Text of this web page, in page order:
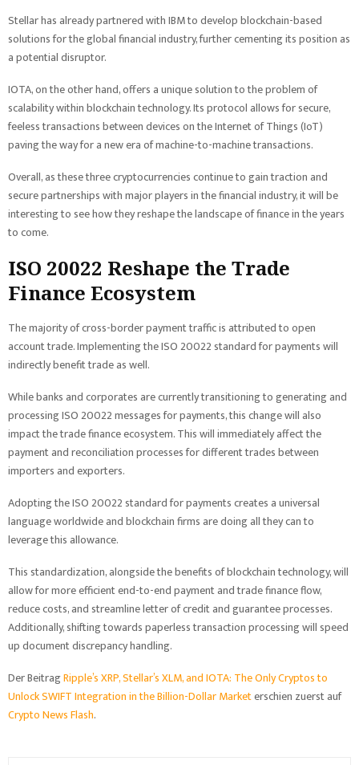
Stellar has already partnered with IBM to develop blockchain-based
solutions for the global financial industry, further cementing its position as
a potential disruptor.
IOTA, on the other hand, offers a unique solution to the problem of
scalability within blockchain technology. Its protocol allows for secure,
feeless transactions between devices on the Internet of Things (IoT)
paving the way for a new era of machine-to-machine transactions.
Overall, as these three cryptocurrencies continue to gain traction and
secure partnerships with major players in the financial industry, it will be
interesting to see how they reshape the landscape of finance in the years
to come.
ISO 20022 Reshape the Trade
Finance Ecosystem
The majority of cross-border payment traffic is attributed to open
account trade. Implementing the ISO 20022 standard for payments will
indirectly benefit trade as well.
While banks and corporates are currently transitioning to generating and
processing ISO 20022 messages for payments, this change will also
impact the trade finance ecosystem. This will immediately affect the
payment and reconciliation processes for different trades between
importers and exporters.
Adopting the ISO 20022 standard for payments creates a universal
language worldwide and blockchain firms are doing all they can to
leverage this allowance.
This standardization, alongside the benefits of blockchain technology, will
allow for more efficient end-to-end payment and trade finance flow,
reduce costs, and streamline letter of credit and guarantee processes.
Additionally, shifting towards paperless transaction processing will speed
up document discrepancy handling.
Der BeitragRipple’s XRP, Stellar’s XLM, and IOTA: The Only Cryptos to
Unlock SWIFT Integration in the Billion-Dollar Marketerschien zuerst auf
Crypto News Flash.